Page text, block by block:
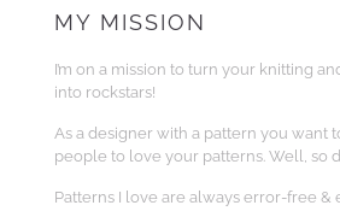
MY MISSION
I’m on a mission to turn your knitting
into rockstars!
As a designer with a pattern you want
people to love your patterns. Well, so
Patterns I love are always error-free &